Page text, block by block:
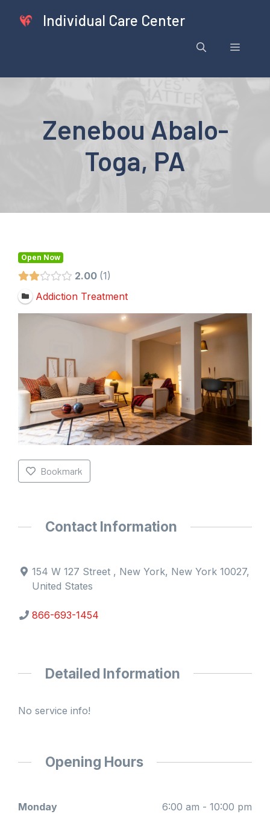
Individual Care Center
Menu
Zenebou Abalo-
Toga, PA
Open Now
2.00 1
Addiction Treatment
Bookmark
Contact Information
154 W 127 Street , New York, New York 10027,
United States
866-693-1454
Detailed Information
No service info!
Opening Hours
Monday 6:00 am - 10:00 pm